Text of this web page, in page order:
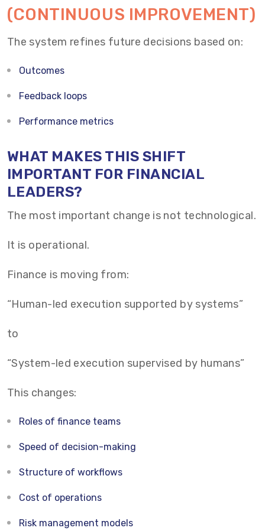
(CONTINUOUS IMPROVEMENT)
The system refines future decisions based on:
Outcomes
Feedback loops
Performance metrics
WHAT MAKES THIS SHIFT
IMPORTANT FOR FINANCIAL
LEADERS?
The most important change is not technological.
It is operational.
Finance is moving from:
“Human-led execution supported by systems”
to
“System-led execution supervised by humans”
This changes:
Roles of finance teams
Speed of decision-making
Structure of workflows
Cost of operations
Risk management models